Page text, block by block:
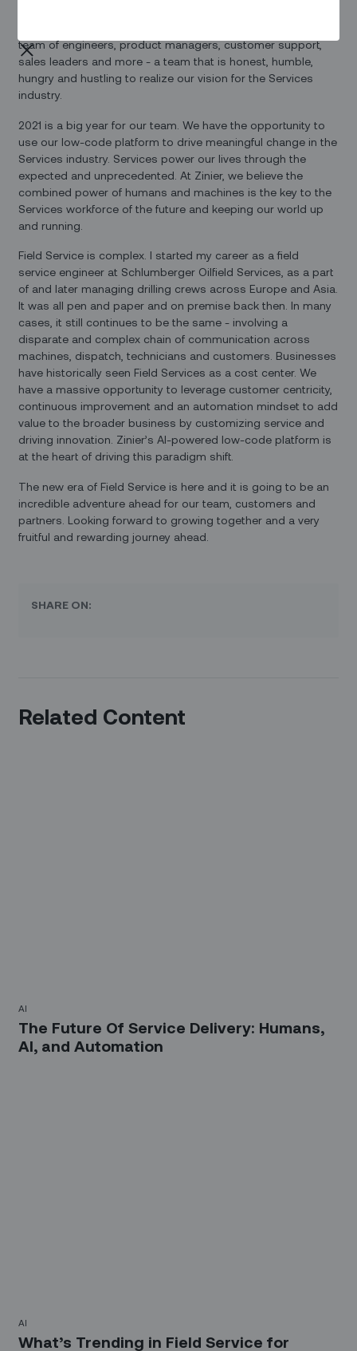
team of engineers, product managers, customer support,
sales leaders and more - a team that is honest, humble,
hungry and hustling to realize our vision for the Services
industry.
2021 is a big year for our team. We have the opportunity to
use our low-code platform to drive meaningful change in the
Services industry. Services power our lives through the
expected and unprecedented. At Zinier, we believe the
combined power of humans and machines is the key to the
Services workforce of the future and keeping our world up
and running.
Field Service is complex. I started my career as a field
service engineer at Schlumberger Oilfield Services, as a part
of and later managing drilling crews across Europe and Asia.
It was all pen and paper and on premise back then. In many
cases, it still continues to be the same - involving a
disparate and complex chain of communication across
machines, dispatch, technicians and customers. Businesses
have historically seen Field Services as a cost center. We
have a massive opportunity to leverage customer centricity,
continuous improvement and an automation mindset to add
value to the broader business by customizing service and
driving innovation. Zinier’s AI-powered low-code platform is
at the heart of driving this paradigm shift.
The new era of Field Service is here and it is going to be an
incredible adventure ahead for our team, customers and
partners. Looking forward to growing together and a very
fruitful and rewarding journey ahead.
SHARE ON:
Related Content
AI
The Future Of Service Delivery: Humans,
AI, and Automation
AI
What’s Trending in Field Service for